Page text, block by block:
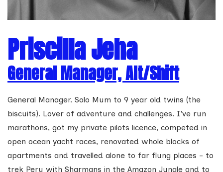
Priscilla Jeha
General Manager, Alt/Shift
General Manager. Solo Mum to 9 year old twins (the
biscuits). Lover of adventure and challenges. I've run
marathons, got my private pilots licence, competed in
open ocean yacht races, renovated whole blocks of
apartments and travelled alone to far flung places - to
trek Peru with Sharmans in the Amazon Jungle and to